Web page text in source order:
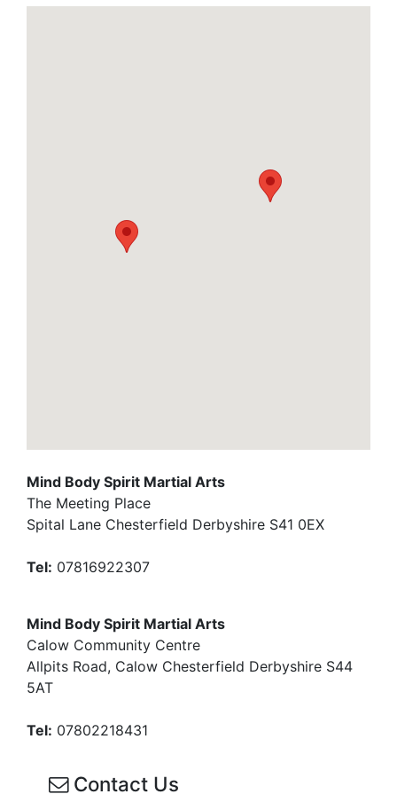
Mind Body Spirit Martial Arts
The Meeting Place
Spital Lane Chesterfield Derbyshire S41 0EX
Tel: 07816922307
Mind Body Spirit Martial Arts
Calow Community Centre
Allpits Road, Calow Chesterfield Derbyshire S44
5AT
Tel: 07802218431
Contact Us